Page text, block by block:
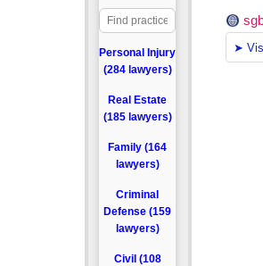
Personal Injury
(284 lawyers)
Real Estate
(185 lawyers)
Family (164
lawyers)
Criminal
Defense (159
lawyers)
Civil (108